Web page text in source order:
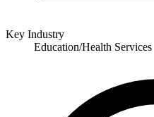
Key Industry
Education/Health Services